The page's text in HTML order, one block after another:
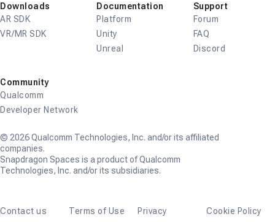
Downloads
AR SDK
VR/MR SDK
Documentation
Platform
Unity
Unreal
Support
Forum
FAQ
Discord
Community
Qualcomm
Developer Network
© 2026 Qualcomm Technologies, Inc. and/or its affiliated
companies.
Snapdragon Spaces is a product of Qualcomm
Technologies, Inc. and/or its subsidiaries.
Contact us Terms of Use Privacy Cookie Policy